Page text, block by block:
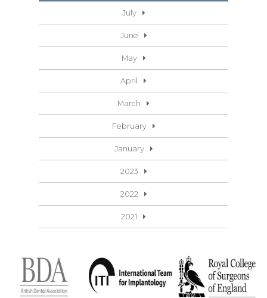
July
June
May
April
March
February
January
2023
2022
2021